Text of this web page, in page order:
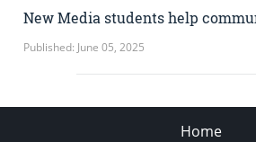
New Media students help
Published: June 05, 2025
Home